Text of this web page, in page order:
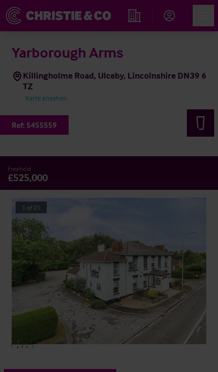
Immobiliensuche
Yarborough Arms
Killingholme Road, Ulceby, Lincolnshire DN39 6
TZ
Karte ansehen
Ref: 5455559
Freehold
£525,000
1 of 21